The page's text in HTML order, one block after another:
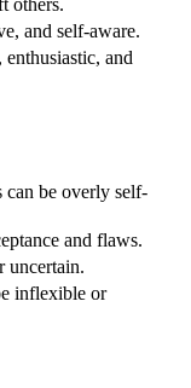
and self-aware.
and
can be overly self-
and flaws.
uncertain.
inflexible or